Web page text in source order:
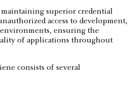
superior credential
access to development,
ensuring the
of applications throughout
consists of several